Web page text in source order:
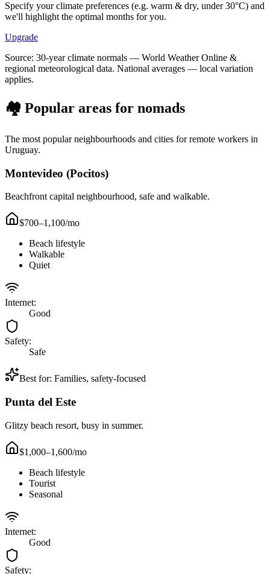
Specify your climate preferences (e.g. warm & dry, under 30°C) and
we'll highlight the optimal months for you.
Upgrade
Source: 30-year climate normals — World Weather Online &
regional meteorological data. National averages — local variation
applies.
🏘️ Popular areas for nomads
The most popular neighbourhoods and cities for remote workers in
Uruguay.
Montevideo (Pocitos)
Beachfront capital neighbourhood, safe and walkable.
$700–1,100/mo
Beach lifestyle
Walkable
Quiet
Internet:
Good
Safety:
Safe
Best for: Families, safety-focused
Punta del Este
Glitzy beach resort, busy in summer.
$1,000–1,600/mo
Beach lifestyle
Tourist
Seasonal
Internet:
Good
Safety: